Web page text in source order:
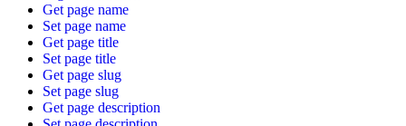
Get page name
Set page name
Get page title
Set page title
Get page slug
Set page slug
Get page description